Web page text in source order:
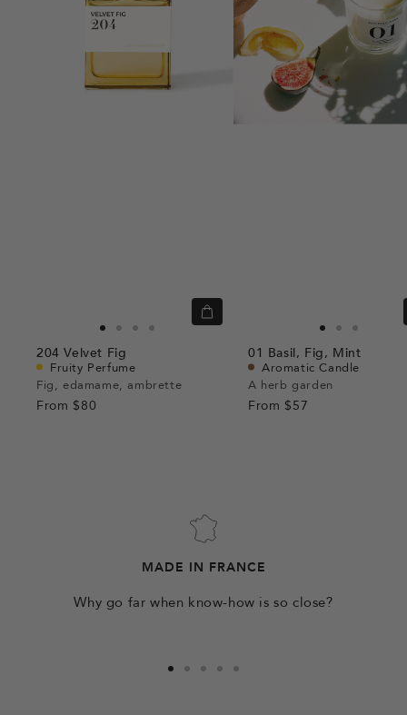
to
slide
to
slideslideslide
Quick
204Velvet Fig
Fruity Perfume
Fig, edamame, ambrette
From $80
to
slide
to to
01 Basil, Fig, Mint
Aromatic Candle
A herb garden
From $57
MADE IN FRANCE
Why go far when know-how is so close?